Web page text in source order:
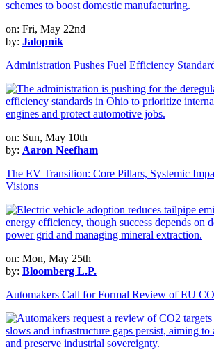
on: Fri, May 22nd
by: Jalopnik
Administration Pushes Fuel Efficiency
on: Sun, May 10th
by: Aaron Neefham
The EV Transition: Core Pillars, Systemic
Visions
on: Mon, May 25th
by: Bloomberg L.P.
Automakers Call for Formal Review of EU